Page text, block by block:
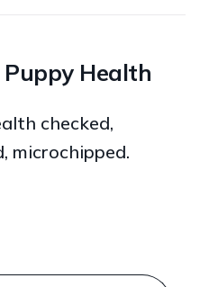
Health
checked,
microchipped.